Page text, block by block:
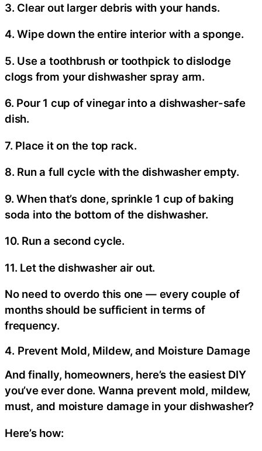
3. Clear out larger debris with your hands.
4. Wipe down the entire interior with a sponge.
5. Use a toothbrush or toothpick to dislodge
clogs from your dishwasher spray arm.
6. Pour 1 cup of vinegar into a dishwasher-safe
dish.
7. Place it on the top rack.
8. Run a full cycle with the dishwasher empty.
9. When that’s done, sprinkle 1 cup of baking
soda into the bottom of the dishwasher.
10. Run a second cycle.
11. Let the dishwasher air out.
No need to overdo this one — every couple of
months should be sufficient in terms of
frequency.
4. Prevent Mold, Mildew, and Moisture Damage
And finally, homeowners, here’s the easiest DIY
you’ve ever done. Wanna prevent mold, mildew,
must, and moisture damage in your dishwasher?
Here’s how: